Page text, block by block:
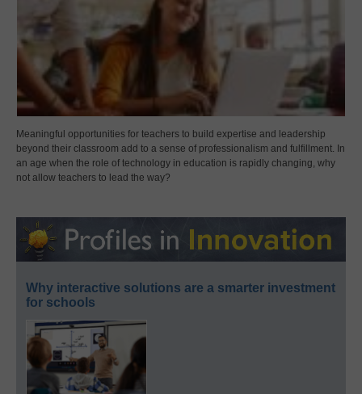
Meaningful opportunities for teachers to build expertise and leadership
beyond their classroom add to a sense of professionalism and fulfillment. In
an age when the role of technology in education is rapidly changing, why
not allow teachers to lead the way?
Why interactive solutions are a smarter investment
for schools